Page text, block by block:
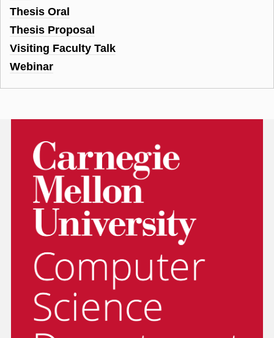
Thesis Oral
Thesis Proposal
Visiting Faculty Talk
Webinar